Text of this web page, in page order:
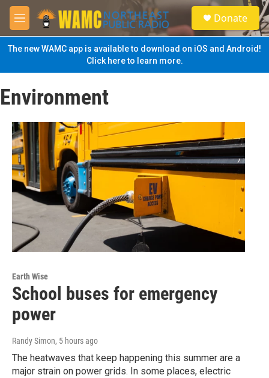
Skip to main content
M
e
n
u
S
e
a
Donate
The new WAMC app is available to download on iOS and Android!
Click here to learn more.
Environment
Earth Wise
School buses for emergency
power
Randy Simon, 5 hours ago
The heatwaves that keep happening this summer are a
major strain on power grids. In some places, electric